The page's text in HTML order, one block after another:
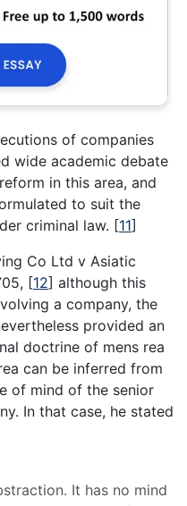
of companies
wide academic debate
in this area, and
to suit the
criminal law. [11]
Co Ltd v Asiatic
[12] although this
a company, the
provided an
doctrine of mens rea
can be inferred from
of mind of the senior
In that case, he stated
It has no mind